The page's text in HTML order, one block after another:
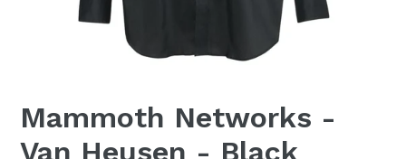
Mammoth Networks -
Van Heusen - Black